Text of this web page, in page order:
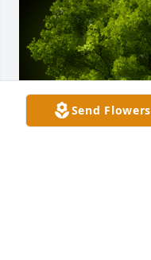
Send Flowers